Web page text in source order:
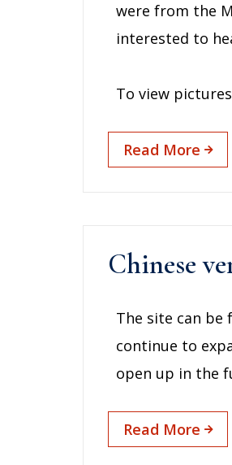
were from the
interested to
To view
Read More
Chinese
The site can be
continue to
open up in the
Read More